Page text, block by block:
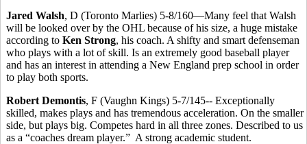
Jared Walsh, D (Toronto Marlies) 5-8/160—Many feel that Walsh
will be looked over by the OHL because of his size, a huge mistake
according to Ken Strong, his coach. A shifty and smart defenseman
who plays with a lot of skill. Is an extremely good baseball player
and has an interest in attending a New England prep school in order
to play both sports.
Robert Demontis, F (Vaughn Kings) 5-7/145-- Exceptionally
skilled, makes plays and has tremendous acceleration. On the smaller
side, but plays big. Competes hard in all three zones. Described to us
as a “coaches dream player.” A strong academic student.